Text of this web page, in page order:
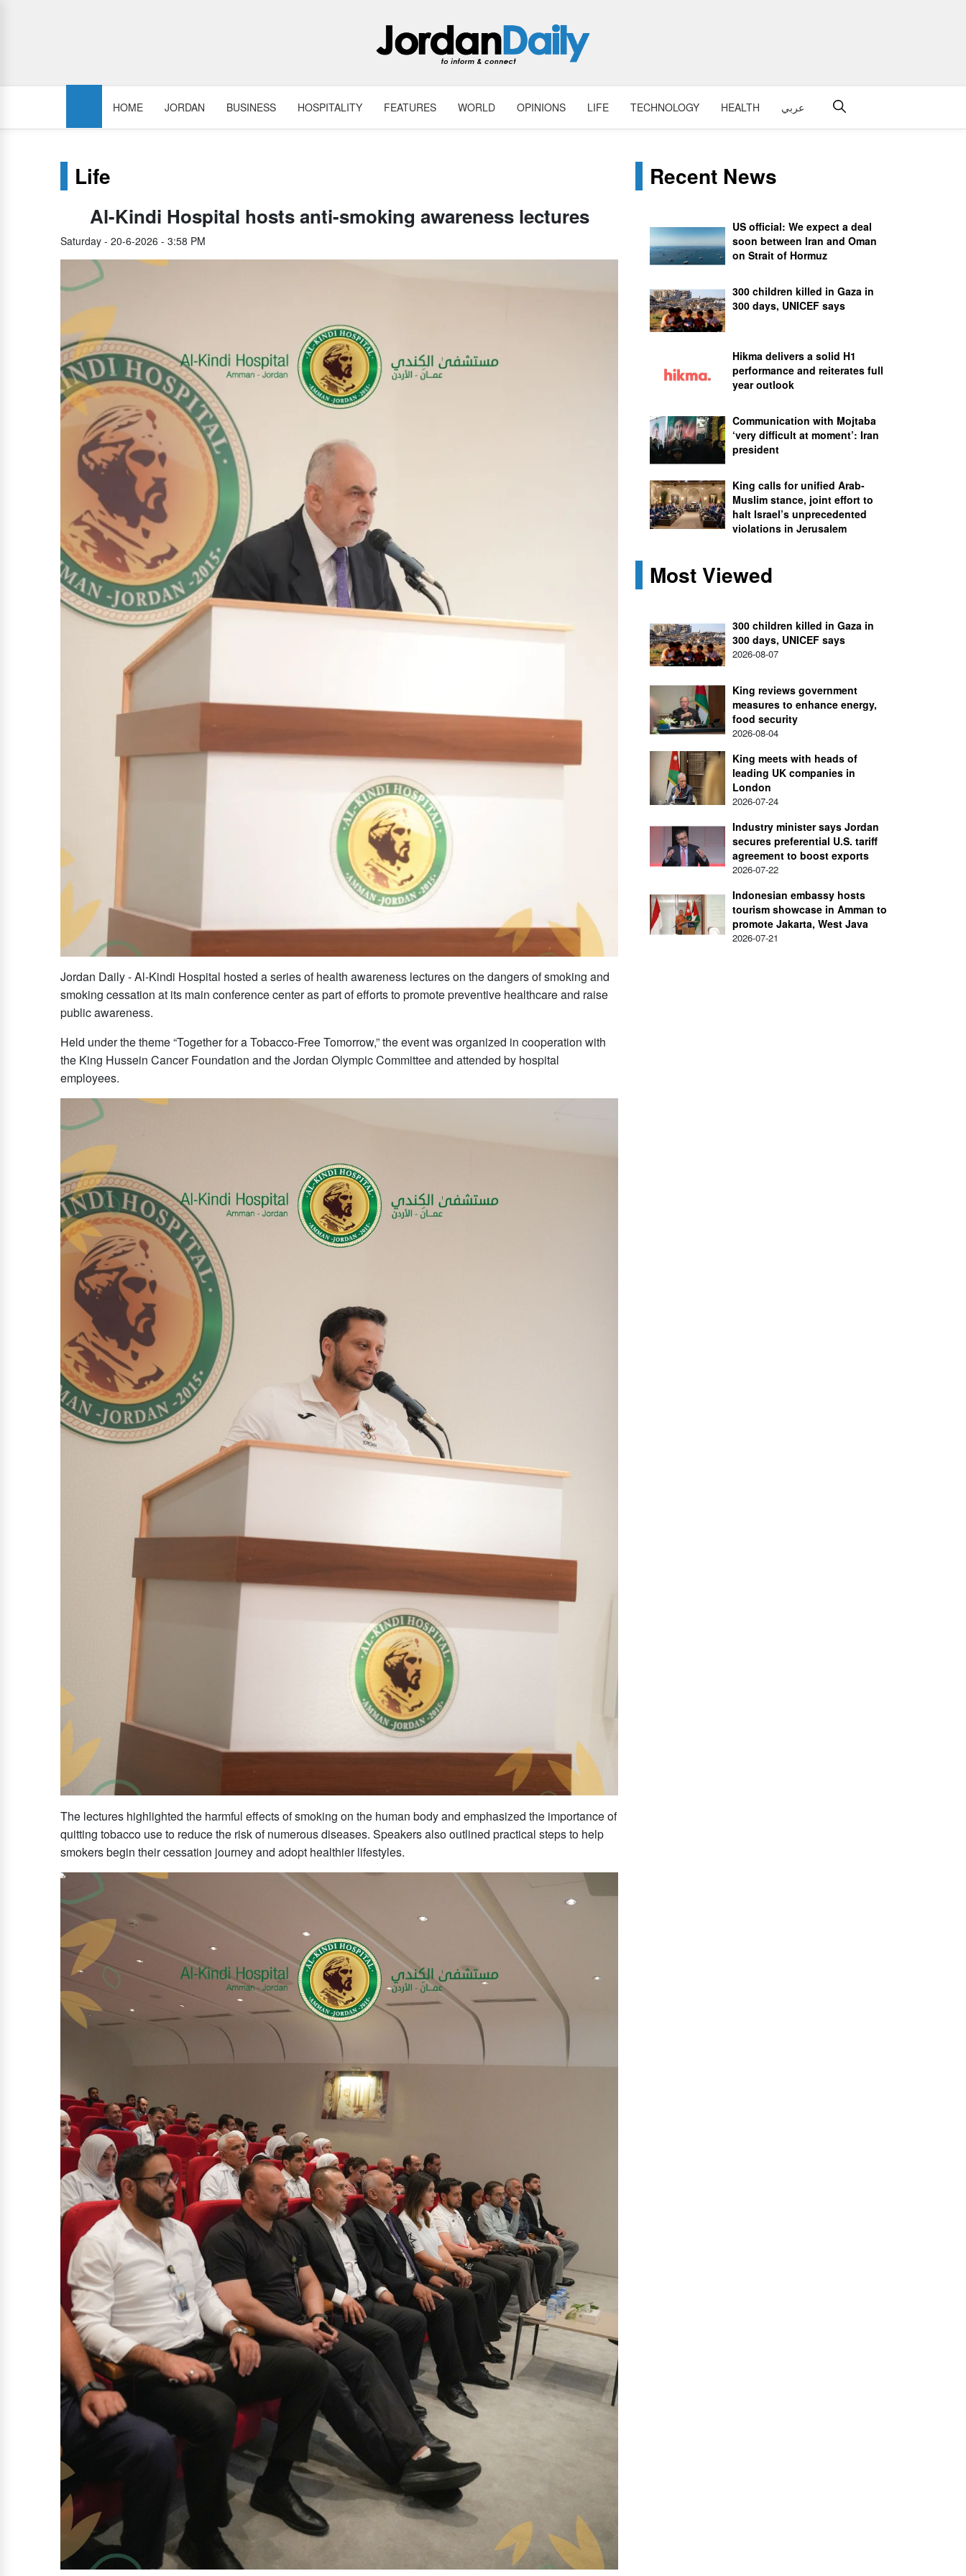
HOME JORDAN BUSINESS HOSPITALITY FEATURES WORLD OPINIONS LIFE TECHNOLOGY HEALTH عربي
Life
Al-Kindi Hospital hosts anti-smoking awareness lectures
Saturday - 20-6-2026 - 3:58 PM
Jordan Daily - Al-Kindi Hospital hosted a series of health awareness lectures on the dangers of smoking and
smoking cessation at its main conference center as part of efforts to promote preventive healthcare and raise
public awareness.
Held under the theme “Together for a Tobacco-Free Tomorrow,” the event was organized in cooperation with
the King Hussein Cancer Foundation and the Jordan Olympic Committee and attended by hospital
employees.
The lectures highlighted the harmful effects of smoking on the human body and emphasized the importance of
quitting tobacco use to reduce the risk of numerous diseases. Speakers also outlined practical steps to help
smokers begin their cessation journey and adopt healthier lifestyles.
Recent News
US official: We expect a deal
soon between Iran and Oman
on Strait of Hormuz
300 children killed in Gaza in
300 days, UNICEF says
Hikma delivers a solid H1
performance and reiterates full
year outlook
Communication with Mojtaba
‘very difficult at moment’: Iran
president
King calls for unified Arab-
Muslim stance, joint effort to
halt Israel’s unprecedented
violations in Jerusalem
Most Viewed
300 children killed in Gaza in
300 days, UNICEF says
2026-08-07
King reviews government
measures to enhance energy,
food security
2026-08-04
King meets with heads of
leading UK companies in
London
2026-07-24
Industry minister says Jordan
secures preferential U.S. tariff
agreement to boost exports
2026-07-22
Indonesian embassy hosts
tourism showcase in Amman to
promote Jakarta, West Java
2026-07-21